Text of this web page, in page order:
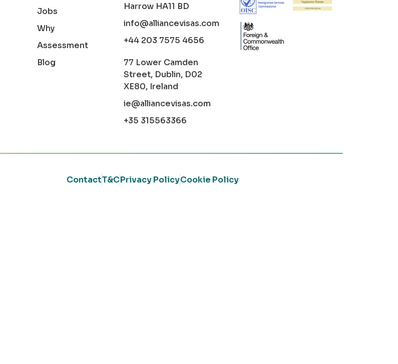
Jobs
Why
Assessment
Blog
Harrow HA11 BD
info@alliancevisas.com
+44 203 7575 4656
77 Lower Camden
Street, Dublin, D02
XE80, Ireland
ie@alliancevisas.com
+35 315563366
ContactT&CPrivacy PolicyCookie Policy